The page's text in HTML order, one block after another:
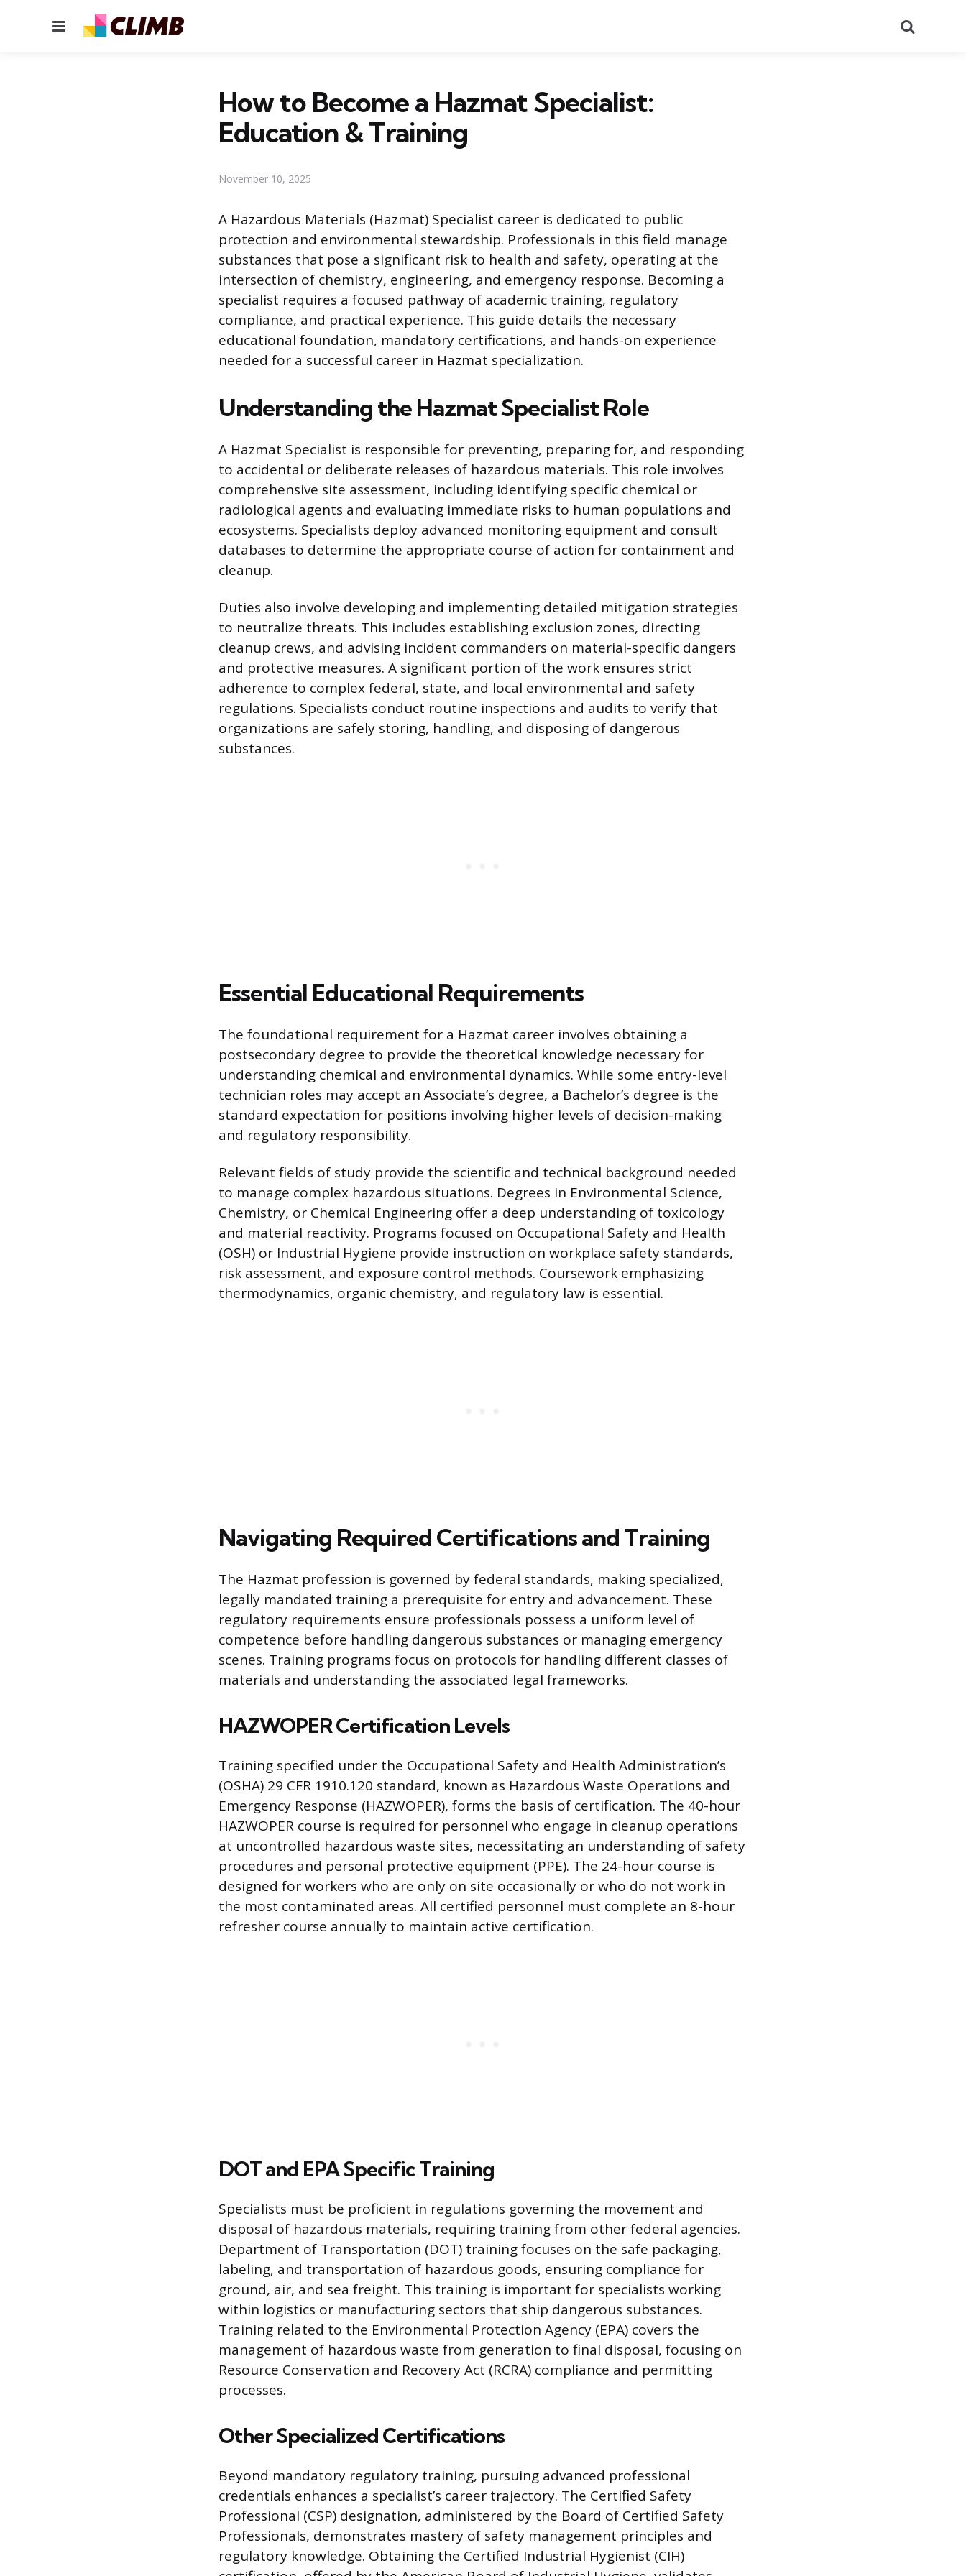
Menu
How to Become a Hazmat Specialist:
Education & Training
November 10, 2025
A Hazardous Materials (Hazmat) Specialist career is dedicated to public
protection and environmental stewardship. Professionals in this field manage
substances that pose a significant risk to health and safety, operating at the
intersection of chemistry, engineering, and emergency response. Becoming a
specialist requires a focused pathway of academic training, regulatory
compliance, and practical experience. This guide details the necessary
educational foundation, mandatory certifications, and hands-on experience
needed for a successful career in Hazmat specialization.
Understanding the Hazmat Specialist Role
A Hazmat Specialist is responsible for preventing, preparing for, and responding
to accidental or deliberate releases of hazardous materials. This role involves
comprehensive site assessment, including identifying specific chemical or
radiological agents and evaluating immediate risks to human populations and
ecosystems. Specialists deploy advanced monitoring equipment and consult
databases to determine the appropriate course of action for containment and
cleanup.
Duties also involve developing and implementing detailed mitigation strategies
to neutralize threats. This includes establishing exclusion zones, directing
cleanup crews, and advising incident commanders on material-specific dangers
and protective measures. A significant portion of the work ensures strict
adherence to complex federal, state, and local environmental and safety
regulations. Specialists conduct routine inspections and audits to verify that
organizations are safely storing, handling, and disposing of dangerous
substances.
Essential Educational Requirements
The foundational requirement for a Hazmat career involves obtaining a
postsecondary degree to provide the theoretical knowledge necessary for
understanding chemical and environmental dynamics. While some entry-level
technician roles may accept an Associate’s degree, a Bachelor’s degree is the
standard expectation for positions involving higher levels of decision-making
and regulatory responsibility.
Relevant fields of study provide the scientific and technical background needed
to manage complex hazardous situations. Degrees in Environmental Science,
Chemistry, or Chemical Engineering offer a deep understanding of toxicology
and material reactivity. Programs focused on Occupational Safety and Health
(OSH) or Industrial Hygiene provide instruction on workplace safety standards,
risk assessment, and exposure control methods. Coursework emphasizing
thermodynamics, organic chemistry, and regulatory law is essential.
Navigating Required Certifications and Training
The Hazmat profession is governed by federal standards, making specialized,
legally mandated training a prerequisite for entry and advancement. These
regulatory requirements ensure professionals possess a uniform level of
competence before handling dangerous substances or managing emergency
scenes. Training programs focus on protocols for handling different classes of
materials and understanding the associated legal frameworks.
HAZWOPER Certification Levels
Training specified under the Occupational Safety and Health Administration’s
(OSHA) 29 CFR 1910.120 standard, known as Hazardous Waste Operations and
Emergency Response (HAZWOPER), forms the basis of certification. The 40-hour
HAZWOPER course is required for personnel who engage in cleanup operations
at uncontrolled hazardous waste sites, necessitating an understanding of safety
procedures and personal protective equipment (PPE). The 24-hour course is
designed for workers who are only on site occasionally or who do not work in
the most contaminated areas. All certified personnel must complete an 8-hour
refresher course annually to maintain active certification.
DOT and EPA Specific Training
Specialists must be proficient in regulations governing the movement and
disposal of hazardous materials, requiring training from other federal agencies.
Department of Transportation (DOT) training focuses on the safe packaging,
labeling, and transportation of hazardous goods, ensuring compliance for
ground, air, and sea freight. This training is important for specialists working
within logistics or manufacturing sectors that ship dangerous substances.
Training related to the Environmental Protection Agency (EPA) covers the
management of hazardous waste from generation to final disposal, focusing on
Resource Conservation and Recovery Act (RCRA) compliance and permitting
processes.
Other Specialized Certifications
Beyond mandatory regulatory training, pursuing advanced professional
credentials enhances a specialist’s career trajectory. The Certified Safety
Professional (CSP) designation, administered by the Board of Certified Safety
Professionals, demonstrates mastery of safety management principles and
regulatory knowledge. Obtaining the Certified Industrial Hygienist (CIH)